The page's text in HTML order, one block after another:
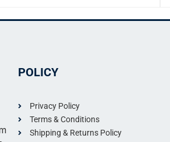
POLICY
Privacy Policy
Terms & Conditions
Shipping & Returns Policy